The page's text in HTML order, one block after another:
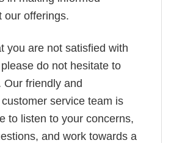
our offerings.
you are not satisfied with
do not hesitate to
Our friendly and
service team is
to listen to your concerns,
and work towards a